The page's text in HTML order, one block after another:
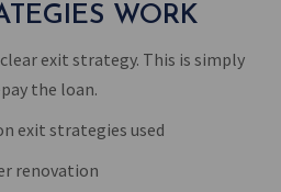
WORK
exit strategy. This is simply
the loan.
exit strategies used
renovation